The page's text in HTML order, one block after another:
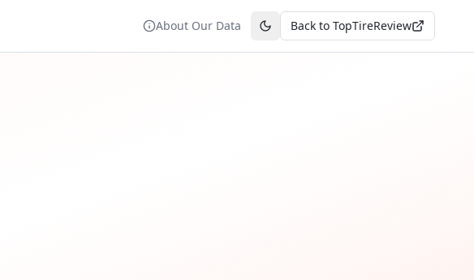
About Our Data Toggle theme
Back to TopTireReview